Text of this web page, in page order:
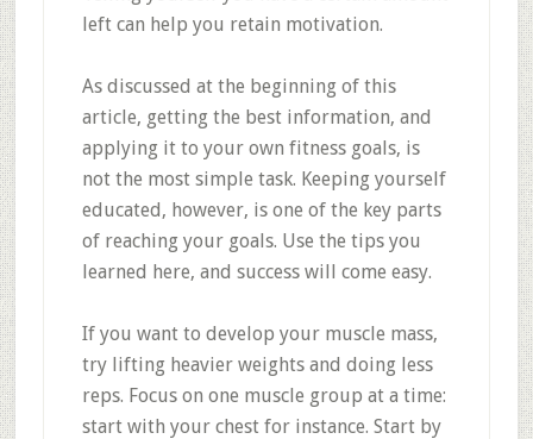
left can help you retain motivation.
As discussed at the beginning of this
article, getting the best information, and
applying it to your own fitness goals, is
not the most simple task. Keeping yourself
educated, however, is one of the key parts
of reaching your goals. Use the tips you
learned here, and success will come easy.
If you want to develop your muscle mass,
try lifting heavier weights and doing less
reps. Focus on one muscle group at a time:
start with your chest for instance. Start by